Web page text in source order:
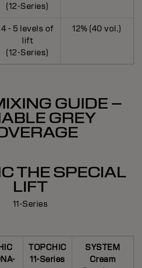
(12-Series)
4 - 5 levels of
lift
(12-Series)
12% (40 vol.)
GUIDE –
GREY
THE SPECIAL
LIFT
11-Series
TOPCHIC
11-Series
SYSTEM
Cream